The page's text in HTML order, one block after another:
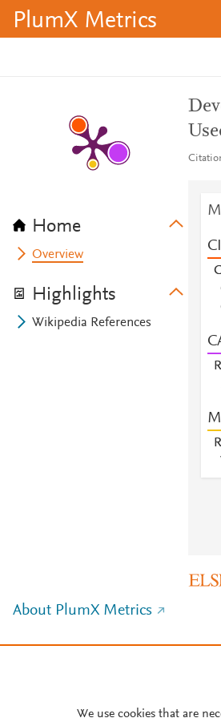
PlumX Metrics
Home
Overview
Highlights
Wikipedia References
About PlumX Metrics
We use cookies that are